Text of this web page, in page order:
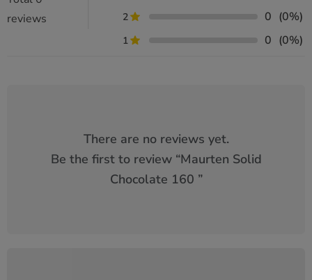
reviews
2 0 (0%)
1 0 (0%)
There are no reviews yet.
Be the first to review “Maurten Solid
Chocolate 160 ”